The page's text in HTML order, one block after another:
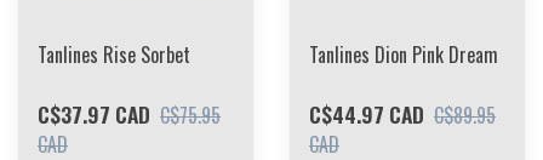
Tanlines Rise Sorbet
C$37.97 CAD C$75.95
CAD
Tanlines Dion Pink Dream
C$44.97 CAD C$89.95
CAD